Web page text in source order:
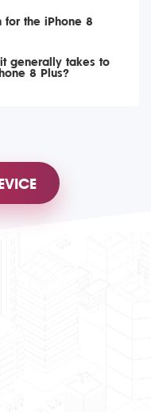
the iPhone 8
generally takes to
8 Plus?